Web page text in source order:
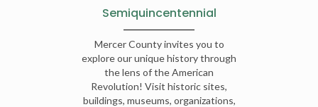
Semiquincentennial
Mercer County invites you to
explore our unique history through
the lens of the American
Revolution! Visit historic sites,
buildings, museums, organizations,